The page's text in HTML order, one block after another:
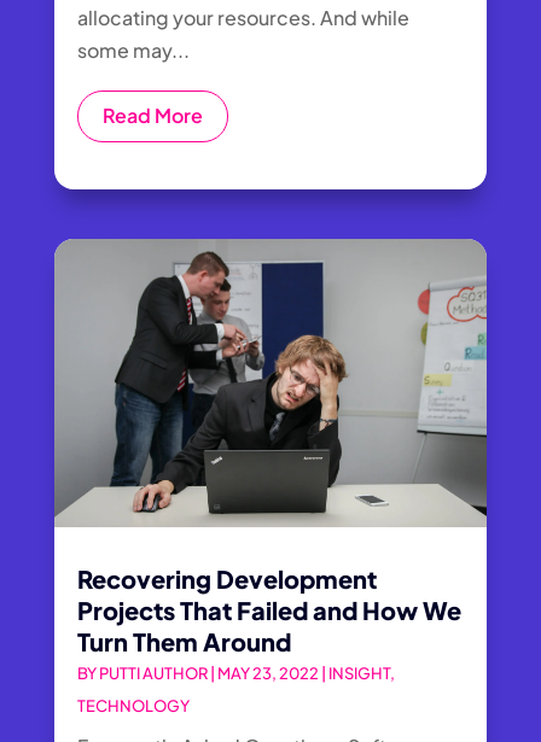
allocating your resources. And while
some may...
Read More
Recovering Development
Projects That Failed and How We
Turn Them Around
BYPUTTI AUTHOR| MAY 23, 2022 INSIGHT,
TECHNOLOGY